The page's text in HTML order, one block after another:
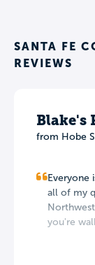
SANTA FE
REVIEWS
Blake's
from Hobe
Everyone
all of my
you're